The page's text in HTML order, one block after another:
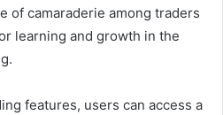
of camaraderie among traders
learning and growth in the
features, users can access a